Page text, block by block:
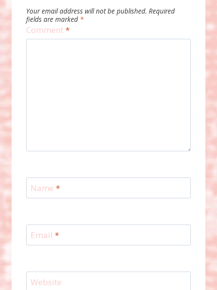
Your email address will not be published. Required
fields are marked *
Comment*
Name *
Email *
Website